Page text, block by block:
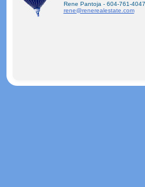
Rene Pantoja - 604-761-4047
rene@renerealestate.com